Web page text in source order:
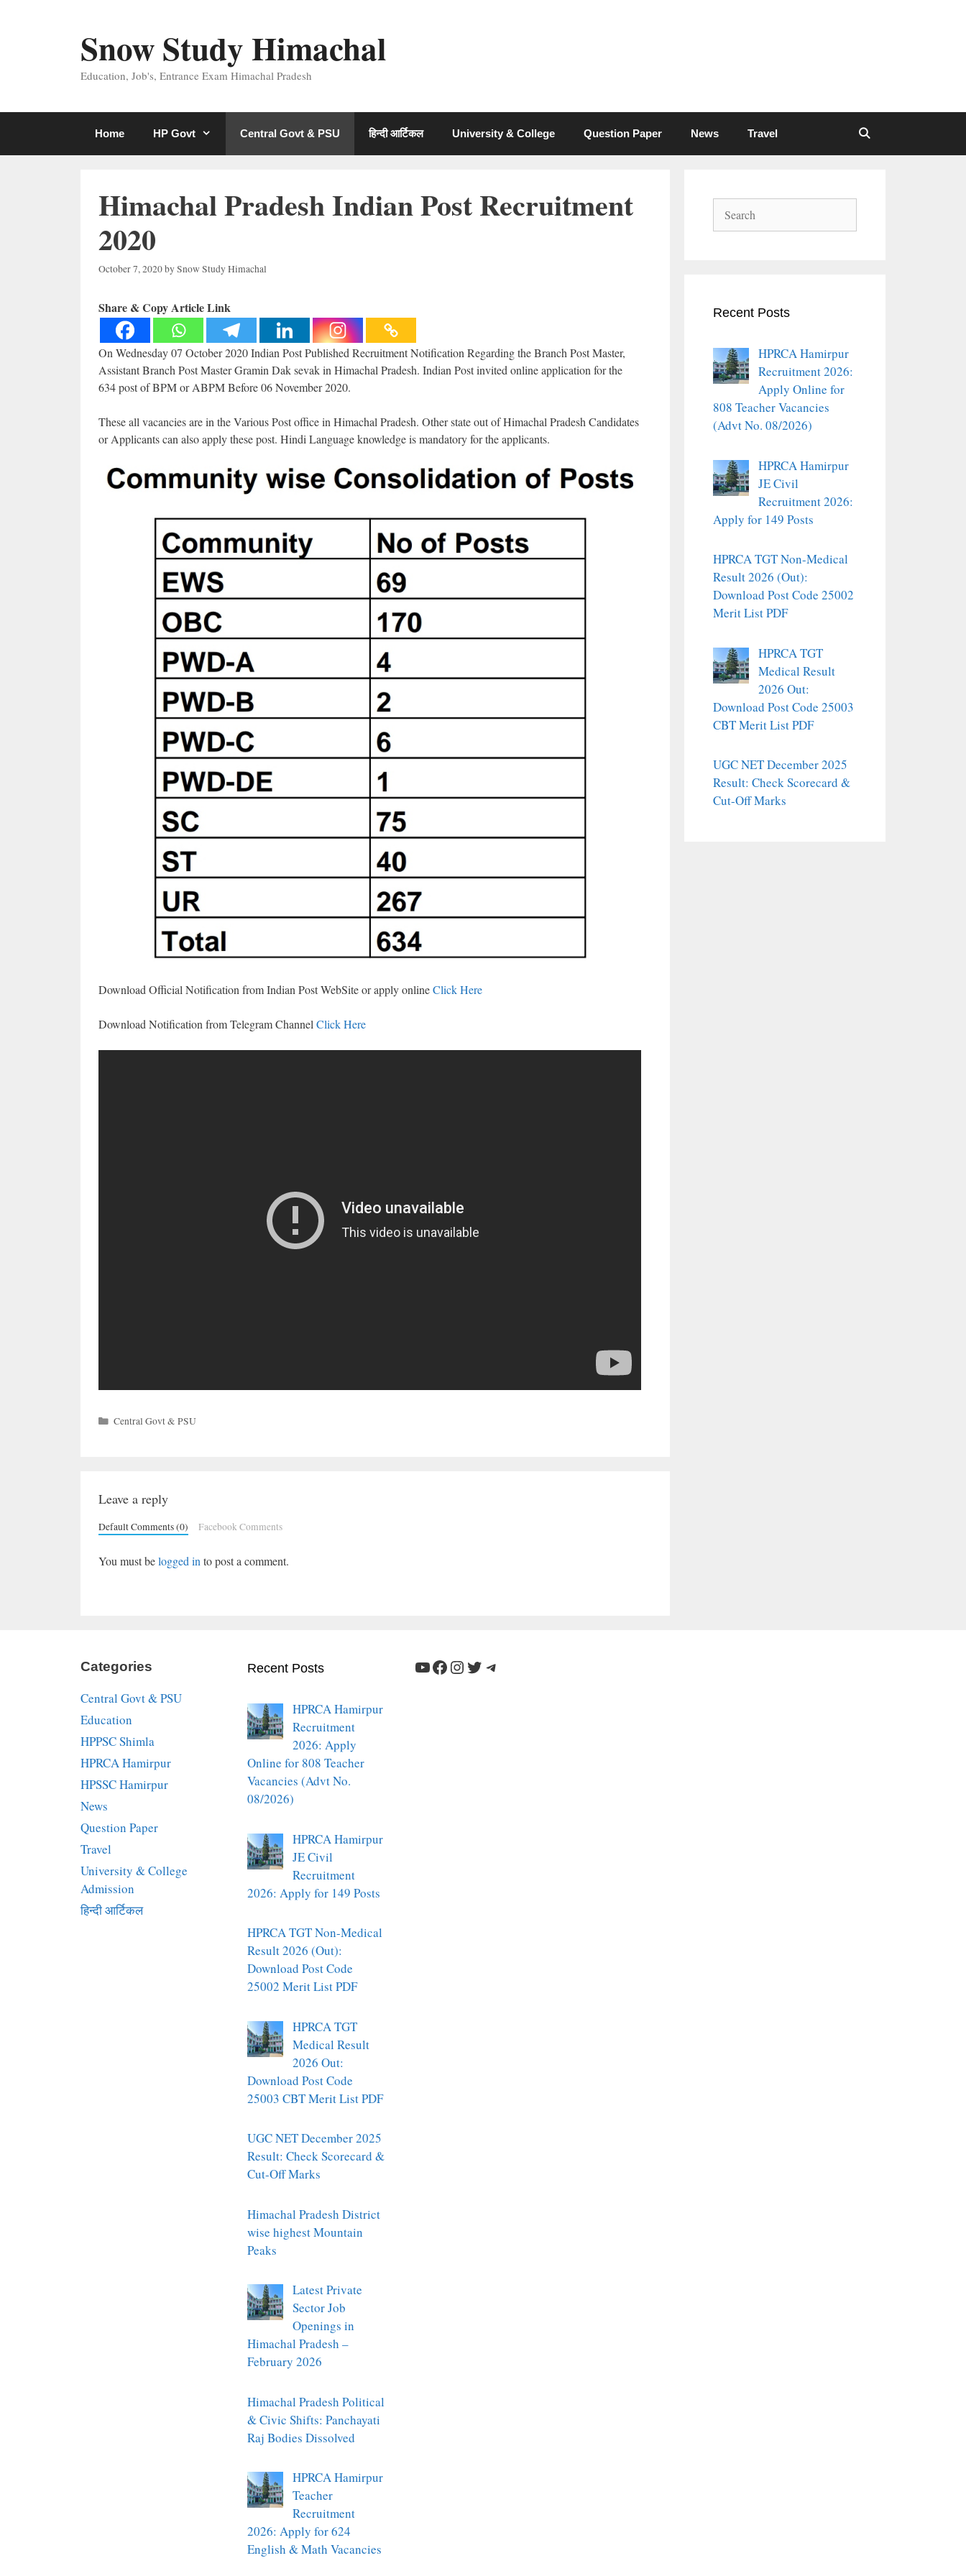
Snow Study Himachal
Education, Job's, Entrance Exam Himachal Pradesh
Home HP Govt Central Govt & PSU हिन्दी आर्टिकल University & College Question Paper News Travel
Himachal Pradesh Indian Post Recruitment
2020
October 7, 2020bySnow Study Himachal
Share & Copy Article Link
On Wednesday 07 October 2020 Indian Post Published Recruitment Notification Regarding the Branch Post Master,
Assistant Branch Post Master Gramin Dak sevak in Himachal Pradesh. Indian Post invited online application for the
634 post of BPM or ABPM Before 06 November 2020.
These all vacancies are in the Various Post office in Himachal Pradesh. Other state out of Himachal Pradesh Candidates
or Applicants can also apply these post. Hindi Language knowledge is mandatory for the applicants.
Download Official Notification from Indian Post WebSite or apply onlineClick Here
Download Notification from Telegram Channel Click Here
Categories
Central Govt & PSU
Leave a reply
Default Comments (0) Facebook Comments
You must belogged in to post a comment.
Recent Posts
HPRCA Hamirpur
Recruitment 2026:
Apply Online for
808 Teacher Vacancies
(Advt No. 08/2026)
HPRCA Hamirpur
JE Civil
Recruitment 2026:
Apply for 149 Posts
HPRCA TGT Non-Medical
Result 2026 (Out):
Download Post Code 25002
Merit List PDF
HPRCA TGT
Medical Result
2026 Out:
Download Post Code 25003
CBT Merit List PDF
UGC NET December 2025
Result: Check Scorecard &
Cut-Off Marks
Categories
Central Govt & PSU
Education
HPPSC Shimla
HPRCA Hamirpur
HPSSC Hamirpur
News
Question Paper
Travel
University & College
Admission
हिन्दी आर्टिकल
Recent Posts
HPRCA Hamirpur
Recruitment
2026: Apply
Online for 808 Teacher
Vacancies (Advt No.
08/2026)
HPRCA Hamirpur
JE Civil
Recruitment
2026: Apply for 149 Posts
HPRCA TGT Non-Medical
Result 2026 (Out):
Download Post Code
25002 Merit List PDF
HPRCA TGT
Medical Result
2026 Out:
Download Post Code
25003 CBT Merit List PDF
UGC NET December 2025
Result: Check Scorecard &
Cut-Off Marks
Himachal Pradesh District
wise highest Mountain
Peaks
Latest Private
Sector Job
Openings in
Himachal Pradesh –
February 2026
Himachal Pradesh Political
& Civic Shifts: Panchayati
Raj Bodies Dissolved
HPRCA Hamirpur
Teacher
Recruitment
2026: Apply for 624
English & Math Vacancies
YouTube
Facebook
Instagram
TwitterTelegram